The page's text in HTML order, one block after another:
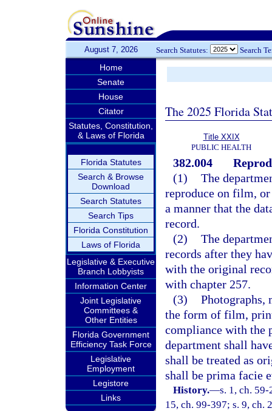
August 7, 2026 Search Statutes: Search
Home
Senate
House
Citator
Statutes, Constitution,
& Laws of Florida
Florida Statutes
Search & Browse
Download
Search Statutes
Search Tips
Florida Constitution
Laws of Florida
Legislative & Executive
Branch Lobbyists
Information Center
Joint Legislative
Committees &
Other Entities
Florida Government
Efficiency Task Force
Legislative
Employment
Legistore
Links
The 2025 Florida
Title XXIX
PUBLIC HEALTH
382.004
(1) The
reproduce on film,
a manner that the
record.
(2) The
records after they
with the original
with chapter 257.
(3) Photographs,
the form of film,
compliance with the
department shall
shall be treated as
shall be prima facie
History.—s. 1, ch.
15, ch. 99-397; s. 9, ch.